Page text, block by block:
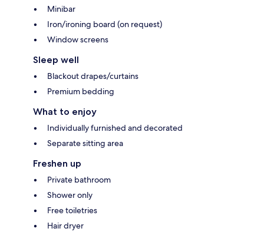
Minibar
Iron/ironing board (on request)
Window screens
Sleep well
Blackout drapes/curtains
Premium bedding
What to enjoy
Individually furnished and decorated
Separate sitting area
Freshen up
Private bathroom
Shower only
Free toiletries
Hair dryer